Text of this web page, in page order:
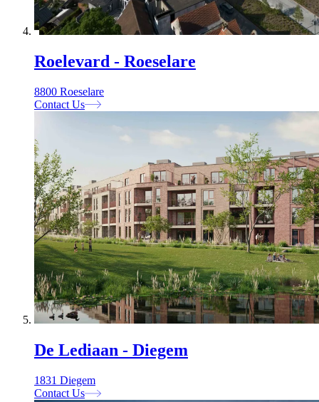
Roelevard - Roeselare
8800 Roeselare
Contact Us
De Lediaan - Diegem
1831 Diegem
Contact Us